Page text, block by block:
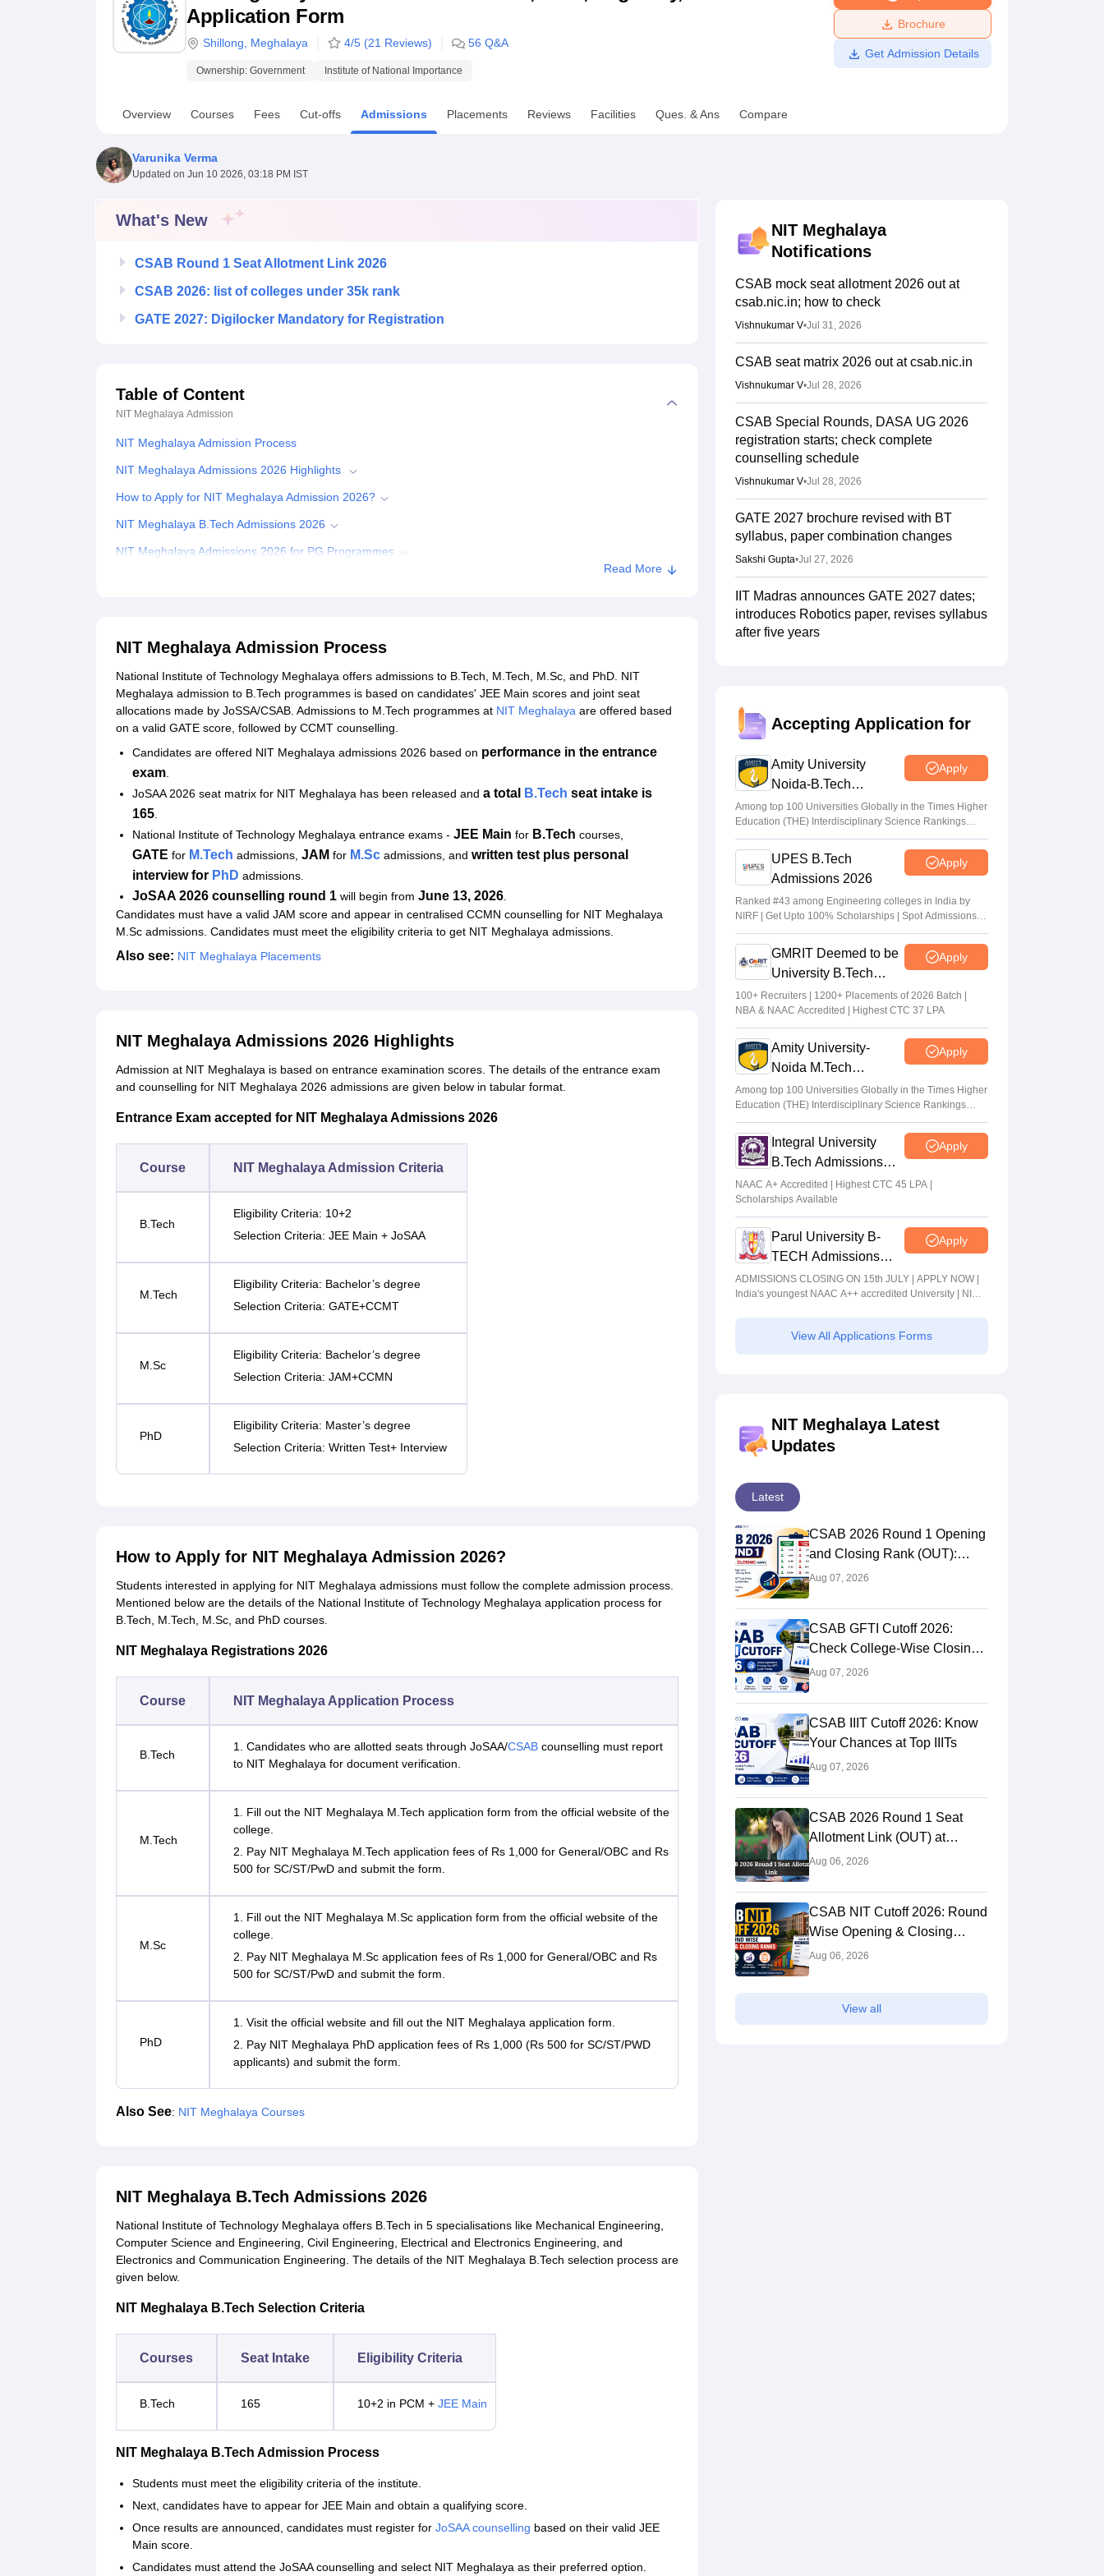
UPES ReviewsMIT Manipal ReviewsMAHE ReviewsVIT University Reviews Amrita Vishwa Vidyapeetham Reviews
Application Form
Shillong Meghalaya 4/5 (21 Reviews) 56 Q&A
Ownership: Government Institute of National Importance
Brochure
Get Admission Details
Overview Courses Fees Cut-offs Admissions Placements Reviews Facilities Ques. & Ans Compare
Varunika Verma
Updated on Jun 10 2026, 03:18 PM IST
What's New
CSAB Round 1 Seat Allotment Link 2026
CSAB 2026: list of colleges under 35k rank
GATE 2027: Digilocker Mandatory for Registration
Table of Content
NIT Meghalaya Admission
NIT Meghalaya Admission Process
NIT Meghalaya Admissions 2026 Highlights
How to Apply for NIT Meghalaya Admission 2026?
NIT Meghalaya B.Tech Admissions 2026
NIT Meghalaya Admissions 2026 for PG Programmes
Documents Required for NIT Meghalaya Admissions
Related eBooks and Sample Papers for NIT Meghalaya
Explore Admissions to Similar Colleges
Read More
NIT Meghalaya Admission Process
National Institute of Technology Meghalaya offers admissions to B.Tech, M.Tech, M.Sc, and PhD. NIT
Meghalaya admission to B.Tech programmes is based on candidates' JEE Main scores and joint seat
allocations made by JoSSA/CSAB. Admissions to M.Tech programmes at NIT Meghalaya are offered based
on a valid GATE score, followed by CCMT counselling.
Candidates are offered NIT Meghalaya admissions 2026 based on performance in the entrance
exam.
JoSAA 2026 seat matrix for NIT Meghalaya has been released and a total B.Tech seat intake is
165.
National Institute of Technology Meghalaya entrance exams - JEE Main for B.Tech courses,
GATE for M.Tech admissions, JAM for M.Sc admissions, and written test plus personal
interview for PhD admissions.
JoSAA 2026 counselling round 1 will begin from June 13, 2026.
Candidates must have a valid JAM score and appear in centralised CCMN counselling for NIT Meghalaya
M.Sc admissions. Candidates must meet the eligibility criteria to get NIT Meghalaya admissions.
Also see: NIT Meghalaya Placements
NIT Meghalaya Admissions 2026 Highlights
Admission at NIT Meghalaya is based on entrance examination scores. The details of the entrance exam
and counselling for NIT Meghalaya 2026 admissions are given below in tabular format.
Entrance Exam accepted for NIT Meghalaya Admissions 2026
Course NIT Meghalaya Admission Criteria
B.Tech
Eligibility Criteria: 10+2
Selection Criteria: JEE Main + JoSAA
M.Tech
Eligibility Criteria: Bachelor’s degree
Selection Criteria: GATE+CCMT
M.Sc
Eligibility Criteria: Bachelor’s degree
Selection Criteria: JAM+CCMN
PhD
Eligibility Criteria: Master’s degree
Selection Criteria: Written Test+ Interview
How to Apply for NIT Meghalaya Admission 2026?
Students interested in applying for NIT Meghalaya admissions must follow the complete admission process.
Mentioned below are the details of the National Institute of Technology Meghalaya application process for
B.Tech, M.Tech, M.Sc, and PhD courses.
NIT Meghalaya Registrations 2026
Course NIT Meghalaya Application Process
B.Tech
1. Candidates who are allotted seats through JoSAA/CSAB counselling must report
to NIT Meghalaya for document verification.
M.Tech
1. Fill out the NIT Meghalaya M.Tech application form from the official website of the
college.
2. Pay NIT Meghalaya M.Tech application fees of Rs 1,000 for General/OBC and Rs
500 for SC/ST/PwD and submit the form.
M.Sc
1. Fill out the NIT Meghalaya M.Sc application form from the official website of the
college.
2. Pay NIT Meghalaya M.Sc application fees of Rs 1,000 for General/OBC and Rs
500 for SC/ST/PwD and submit the form.
PhD
1. Visit the official website and fill out the NIT Meghalaya application form.
2. Pay NIT Meghalaya PhD application fees of Rs 1,000 (Rs 500 for SC/ST/PWD
applicants) and submit the form.
Also See: NIT Meghalaya Courses
NIT Meghalaya B.Tech Admissions 2026
National Institute of Technology Meghalaya offers B.Tech in 5 specialisations like Mechanical Engineering,
Computer Science and Engineering, Civil Engineering, Electrical and Electronics Engineering, and
Electronics and Communication Engineering. The details of the NIT Meghalaya B.Tech selection process are
given below.
NIT Meghalaya B.Tech Selection Criteria
Courses Seat Intake Eligibility Criteria
B.Tech 165 10+2 in PCM + JEE Main
NIT Meghalaya B.Tech Admission Process
Students must meet the eligibility criteria of the institute.
Next, candidates have to appear for JEE Main and obtain a qualifying score.
Once results are announced, candidates must register for JoSAA counselling based on their valid JEE
Main score.
Candidates must attend the JoSAA counselling and select NIT Meghalaya as their preferred option.
NIT Meghalaya
Notifications
CSAB mock seat allotment 2026 out at
csab.nic.in; how to check
Vishnukumar V•Jul 31, 2026
CSAB seat matrix 2026 out at csab.nic.in
Vishnukumar V•Jul 28, 2026
CSAB Special Rounds, DASA UG 2026
registration starts; check complete
counselling schedule
Vishnukumar V•Jul 28, 2026
GATE 2027 brochure revised with BT
syllabus, paper combination changes
Sakshi Gupta•Jul 27, 2026
IIT Madras announces GATE 2027 dates;
introduces Robotics paper, revises syllabus
after five years
allotment result out; here's how to check
Ruchika Kumari Jul 16, 2026
JCECEB JEE Main 2026 merit list
correction: Submit fresh application by July
16
Vishnukumar V •Jul 16, 2026
JoSAA Round 4 Seat Allotment 2026 (Out)
LIVE: Opening and closing rank at
josaa.nic.in out; total seats
Accepting Application for
Amity University
Noida-B.Tech
Admissions 2026
Apply
Among top 100 Universities Globally in the Times Higher
Education (THE) Interdisciplinary Science Rankings
2026
UPES B.Tech
Admissions 2026
Apply
Ranked #43 among Engineering colleges in India by
NIRF | Get Upto 100% Scholarships | Spot Admissions
via CUET
GMRIT Deemed to be
University B.Tech
Admissions 2026
Apply
100+ Recruiters | 1200+ Placements of 2026 Batch |
NBA & NAAC Accredited | Highest CTC 37 LPA
Amity University-
Noida M.Tech
Admissions 2026
Apply
Among top 100 Universities Globally in the Times Higher
Education (THE) Interdisciplinary Science Rankings
2026
Integral University
B.Tech Admissions
2026
Apply
NAAC A+ Accredited | Highest CTC 45 LPA |
Scholarships Available
Parul University B-
TECH Admissions
2026
Apply
ADMISSIONS CLOSING ON 15th JULY | APPLY NOW |
India's youngest NAAC A++ accredited University | NIRF
Highest Package
View All Applications Forms
NIT Meghalaya Latest
Updates
Latest
CSAB 2026 Round 1 Opening
and Closing Rank (OUT):
College Wise OR-CR PDF for
Aug 07, 2026
CSAB GFTI Cutoff 2026:
Check College-Wise Closing
Ranks
Aug 07, 2026
CSAB IIIT Cutoff 2026: Know
Your Chances at Top IIITs
Aug 07, 2026
CSAB 2026 Round 1 Seat
Allotment Link (OUT) at
csab.nic.in: Live Updates,
Aug 06, 2026
CSAB NIT Cutoff 2026: Round
Wise Opening & Closing
Ranks
Aug 06, 2026
View all